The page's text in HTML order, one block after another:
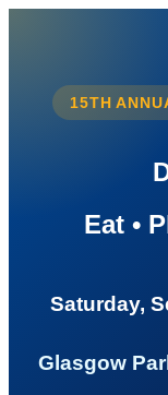
15TH
Eat •
Saturday,
Glasgow